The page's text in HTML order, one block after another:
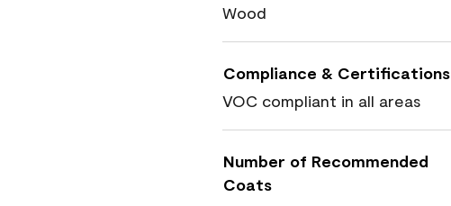
Wood
Compliance & Certifications
VOC compliant in all areas
Number of Recommended
Coats